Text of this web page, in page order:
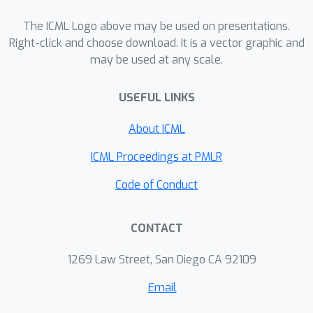
strengths. We further propose the
EQuAD framework that realizes this
learning paradigm and employs
provably elicit invariant features by
features learned through infomax.
Notably, EQuAD shows stable and
different degrees of bias in synthetic
datasets up to 31.76%.
The ICML Logo above may be used on presentations.
Right-click and choose download. It is a vector graphic and
may be used at any scale.
USEFUL LINKS
About ICML
ICML Proceedings at PMLR
Code of Conduct
CONTACT
1269 Law Street, San Diego CA 92109
Email